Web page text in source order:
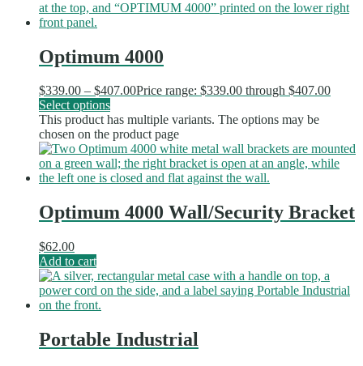
Optimum 4000
$339.00 – $407.00Price range: $339.00 through $407.00
Select options
This product has multiple variants. The options may be
chosen on the product page
Optimum 4000 Wall/Security Bracket
$62.00
Add to cart
Portable Industrial